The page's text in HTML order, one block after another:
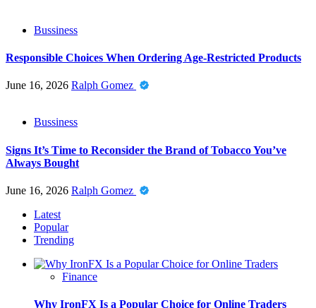
Bussiness
Responsible Choices When Ordering Age-Restricted Products
June 16, 2026 Ralph Gomez
Bussiness
Signs It’s Time to Reconsider the Brand of Tobacco You’ve
Always Bought
June 16, 2026 Ralph Gomez
Latest
Popular
Trending
Finance
Why IronFX Is a Popular Choice for Online Traders